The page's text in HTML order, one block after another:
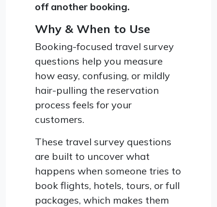
off another booking.
Why & When to Use
Booking-focused travel survey
questions help you measure
how easy, confusing, or mildly
hair-pulling the reservation
process feels for your
customers.
These travel survey questions
are built to uncover what
happens when someone tries to
book flights, hotels, tours, or full
packages, which makes them